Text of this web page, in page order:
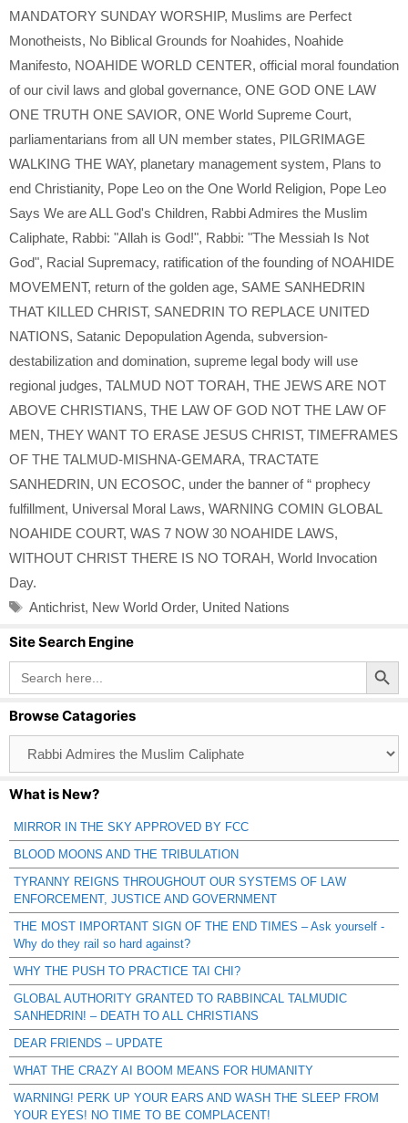
MANDATORY SUNDAY WORSHIP, Muslims are Perfect
Monotheists, No Biblical Grounds for Noahides, Noahide
Manifesto, NOAHIDE WORLD CENTER, official moral foundation
of our civil laws and global governance, ONE GOD ONE LAW
ONE TRUTH ONE SAVIOR, ONE World Supreme Court,
parliamentarians from all UN member states, PILGRIMAGE
WALKING THE WAY, planetary management system, Plans to
end Christianity, Pope Leo on the One World Religion, Pope Leo
Says We are ALL God's Children, Rabbi Admires the Muslim
Caliphate, Rabbi: "Allah is God!", Rabbi: "The Messiah Is Not
God", Racial Supremacy, ratification of the founding of NOAHIDE
MOVEMENT, return of the golden age, SAME SANHEDRIN
THAT KILLED CHRIST, SANEDRIN TO REPLACE UNITED
NATIONS, Satanic Depopulation Agenda, subversion-
destabilization and domination, supreme legal body will use
regional judges, TALMUD NOT TORAH, THE JEWS ARE NOT
ABOVE CHRISTIANS, THE LAW OF GOD NOT THE LAW OF
MEN, THEY WANT TO ERASE JESUS CHRIST, TIMEFRAMES
OF THE TALMUD-MISHNA-GEMARA, TRACTATE
SANHEDRIN, UN ECOSOC, under the banner of “ prophecy
fulfillment, Universal Moral Laws, WARNING COMIN GLOBAL
NOAHIDE COURT, WAS 7 NOW 30 NOAHIDE LAWS,
WITHOUT CHRIST THERE IS NO TORAH, World Invocation
Day.
Tags
Antichrist, New World Order, United Nations
Site Search Engine
Search
for:
Search Button
Browse Catagories
Catagories
What is New?
MIRROR IN THE SKY APPROVED BY FCC
BLOOD MOONS AND THE TRIBULATION
TYRANNY REIGNS THROUGHOUT OUR SYSTEMS OF LAW
ENFORCEMENT, JUSTICE AND GOVERNMENT
THE MOST IMPORTANT SIGN OF THE END TIMES – Ask yourself -
Why do they rail so hard against?
WHY THE PUSH TO PRACTICE TAI CHI?
GLOBAL AUTHORITY GRANTED TO RABBINCAL TALMUDIC
SANHEDRIN! – DEATH TO ALL CHRISTIANS
DEAR FRIENDS – UPDATE
WHAT THE CRAZY AI BOOM MEANS FOR HUMANITY
WARNING! PERK UP YOUR EARS AND WASH THE SLEEP FROM
YOUR EYES! NO TIME TO BE COMPLACENT!